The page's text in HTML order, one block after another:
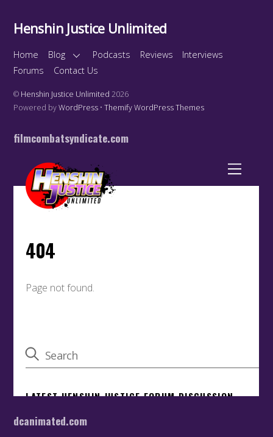
Henshin Justice Unlimited
Home Blog Podcasts Reviews
Interviews
Forums
Contact Us
© Henshin Justice Unlimited 2026
Powered byWordPress •Themify WordPress Themes
filmcombatsyndicate.com
dcanimated.com